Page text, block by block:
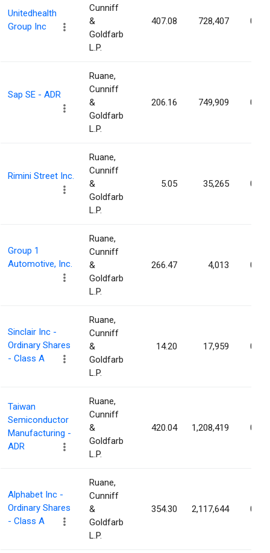
Unitedhealth
Group Inc
Cunniff
&
Goldfarb
L.P.
407.08 728,407
Sap SE - ADR
Ruane,
Cunniff
&
Goldfarb
L.P.
206.16 749,909
Rimini Street Inc.
Ruane,
Cunniff
&
Goldfarb
L.P.
5.05 35,265
Group 1
Automotive, Inc.
Ruane,
Cunniff
&
Goldfarb
L.P.
266.47 4,013
Sinclair Inc -
Ordinary Shares
- Class A
Ruane,
Cunniff
&
Goldfarb
L.P.
14.20 17,959
Taiwan
Semiconductor
Manufacturing -
ADR
Ruane,
Cunniff
&
Goldfarb
L.P.
420.04 1,208,419
Alphabet Inc -
Ordinary Shares
- Class A
Ruane,
Cunniff
&
Goldfarb
L.P.
354.30 2,117,644